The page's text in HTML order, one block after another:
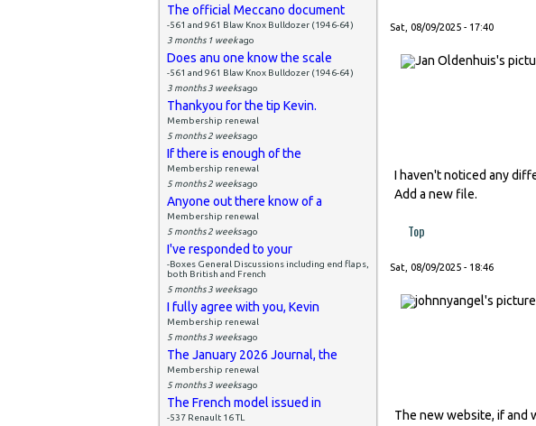
The official Meccano document
-561 and 961 Blaw Knox Bulldozer (1946-64)
3 months 1 weekago
Does anu one know the scale
-561 and 961 Blaw Knox Bulldozer (1946-64)
3 months 3 weeksago
Thankyou for the tip Kevin.
Membership renewal
5 months 2 weeksago
If there is enough of the
Membership renewal
5 months 2 weeksago
Anyone out there know of a
Membership renewal
5 months 2 weeksago
I've responded to your
-Boxes General Discussions including end flaps,
both British and French
5 months 3 weeksago
I fully agree with you, Kevin
Membership renewal
5 months 3 weeksago
The January 2026 Journal, the
Membership renewal
5 months 3 weeksago
The French model issued in
-537 Renault 16 TL
Sat, 08/09/2025 - 17:40
I haven't noticed any
Add a new file.
Top
Sat, 08/09/2025 - 18:46
The new website, if and